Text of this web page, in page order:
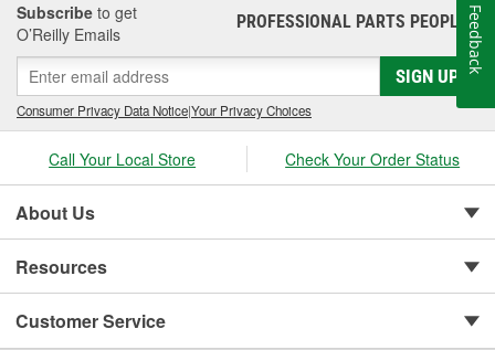
Subscribe to get
O’Reilly Emails
PROFESSIONAL PARTS PEOPLE®
SIGN UP
Consumer Privacy Data Notice|Your Privacy Choices
Call Your Local Store Check Your Order Status
About Us
Resources
Customer Service
Feedback